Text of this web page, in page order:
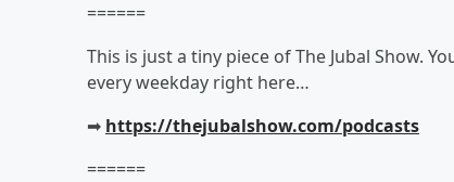
======
This is just a tiny piece of The Jubal Show.
every weekday right here…
➡︎ https://thejubalshow.com/podcasts
======